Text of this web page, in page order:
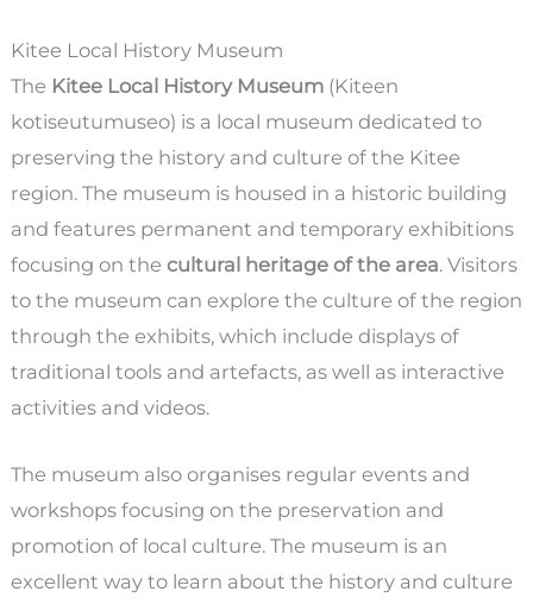
Kitee Local History Museum
The Kitee Local History Museum(Kiteen
kotiseutumuseo) is a local museum dedicated to
preserving the history and culture of the Kitee
region. The museum is housed in a historic building
and features permanent and temporary exhibitions
focusing on the cultural heritage of the area. Visitors
to the museum can explore the culture of the region
through the exhibits, which include displays of
traditional tools and artefacts, as well as interactive
activities and videos.
The museum also organises regular events and
workshops focusing on the preservation and
promotion of local culture. The museum is an
excellent way to learn about the history and culture